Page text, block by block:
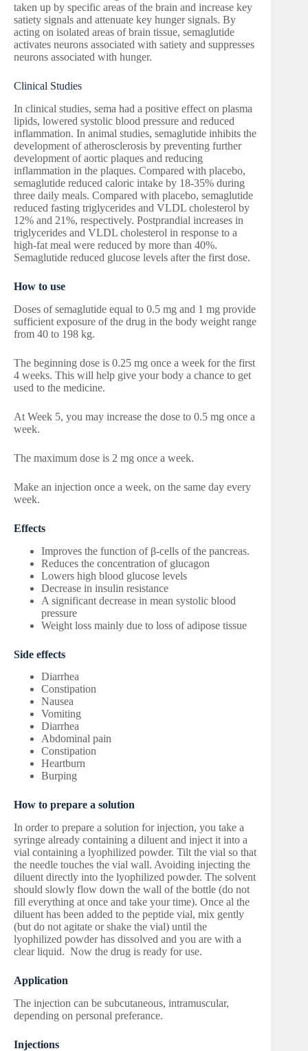
taken up by specific areas of the brain and increase key
satiety signals and attenuate key hunger signals. By
acting on isolated areas of brain tissue, semaglutide
activates neurons associated with satiety and suppresses
neurons associated with hunger.
Clinical Studies
In clinical studies, sema had a positive effect on plasma
lipids, lowered systolic blood pressure and reduced
inflammation. In animal studies, semaglutide inhibits the
development of atherosclerosis by preventing further
development of aortic plaques and reducing
inflammation in the plaques. Compared with placebo,
semaglutide reduced caloric intake by 18-35% during
three daily meals. Compared with placebo, semaglutide
reduced fasting triglycerides and VLDL cholesterol by
12% and 21%, respectively. Postprandial increases in
triglycerides and VLDL cholesterol in response to a
high-fat meal were reduced by more than 40%.
Semaglutide reduced glucose levels after the first dose.
How to use
Doses of semaglutide equal to 0.5 mg and 1 mg provide
sufficient exposure of the drug in the body weight range
from 40 to 198 kg.
The beginning dose is 0.25 mg once a week for the first
4 weeks. This will help give your body a chance to get
used to the medicine.
At Week 5, you may increase the dose to 0.5 mg once a
week.
The maximum dose is 2 mg once a week.
Make an injection once a week, on the same day every
week.
Effects
Improves the function of β-cells of the pancreas.
Reduces the concentration of glucagon
Lowers high blood glucose levels
Decrease in insulin resistance
A significant decrease in mean systolic blood
pressure
Weight loss mainly due to loss of adipose tissue
Side effects
Diarrhea
Constipation
Nausea
Vomiting
Diarrhea
Abdominal pain
Constipation
Heartburn
Burping
How to prepare a solution
In order to prepare a solution for injection, you take a
syringe already containing a diluent and inject it into a
vial containing a lyophilized powder. Tilt the vial so that
the needle touches the vial wall. Avoiding injecting the
diluent directly into the lyophilized powder. The solvent
should slowly flow down the wall of the bottle (do not
fill everything at once and take your time). Once al the
diluent has been added to the peptide vial, mix gently
(but do not agitate or shake the vial) until the
lyophilized powder has dissolved and you are with a
clear liquid. Now the drug is ready for use.
Application
The injection can be subcutaneous, intramuscular,
depending on personal preferance.
Injections